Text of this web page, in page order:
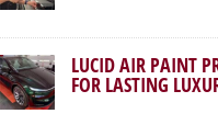
LUCID AIR PAINT
FOR LASTING